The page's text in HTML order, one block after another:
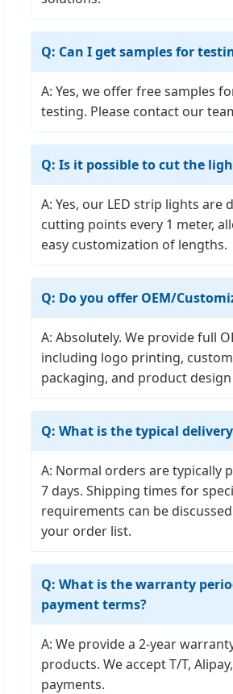
Q: Can I get samples for
A: Yes, we offer free samples
testing. Please contact our
Q: Is it possible to cut the
A: Yes, our LED strip lights are
cutting points every 1 meter,
easy customization of lengths.
Q: Do you offer OEM/
A: Absolutely. We provide full
including logo printing,
packaging, and product
Q: What is the typical
A: Normal orders are typically
7 days. Shipping times for
requirements can be
your order list.
Q: What is the warranty
payment terms?
A: We provide a 2-year
products. We accept T/T,
payments.